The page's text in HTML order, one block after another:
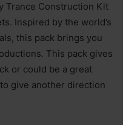
Trance Construction Kit
Inspired by the world’s
this pack brings you
This pack gives
or could be a great
give another direction